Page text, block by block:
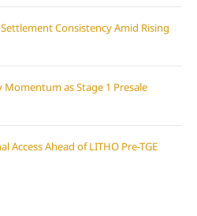
Consistency Amid Rising
Momentum as Stage 1 Presale
Ahead of LITHO Pre-TGE